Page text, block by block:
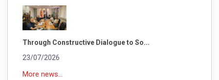
Through Constructive Dialogue to So...
23/07/2026
More news...